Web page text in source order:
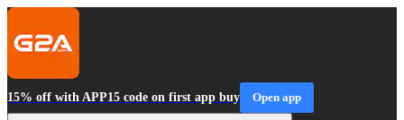
15% off with APP15 code on first app buy Open app